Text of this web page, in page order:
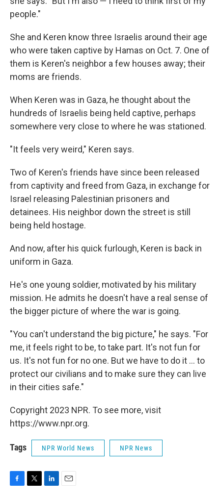
people."
She and Keren know three Israelis around their age
who were taken captive by Hamas on Oct. 7. One of
them is Keren's neighbor a few houses away; their
moms are friends.
When Keren was in Gaza, he thought about the
hundreds of Israelis being held captive, perhaps
somewhere very close to where he was stationed.
"It feels very weird," Keren says.
Two of Keren's friends have since been released
from captivity and freed from Gaza, in exchange for
Israel releasing Palestinian prisoners and
detainees. His neighbor down the street is still
being held hostage.
And now, after his quick furlough, Keren is back in
uniform in Gaza.
He's one young soldier, motivated by his military
mission. He admits he doesn't have a real sense of
the bigger picture of where the war is going.
"You can't understand the big picture," he says. "For
me, it feels right to be, to take part. It's not fun for
us. It's not fun for no one. But we have to do it ... to
protect our civilians and to make sure they can live
in their cities safe."
Copyright 2023 NPR. To see more, visit
https://www.npr.org.
Tags NPR World News NPR News